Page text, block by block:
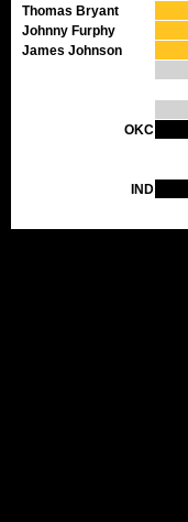
Thomas Bryant
Johnny Furphy
James Johnson
OKC
IND